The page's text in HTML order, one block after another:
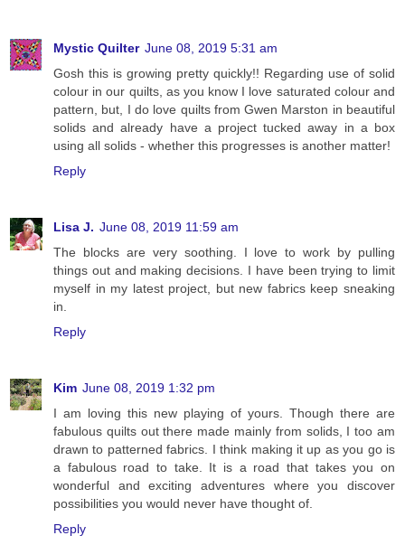
Mystic Quilter June 08, 2019 5:31 am
Gosh this is growing pretty quickly!! Regarding use of solid
colour in our quilts, as you know I love saturated colour and
pattern, but, I do love quilts from Gwen Marston in beautiful
solids and already have a project tucked away in a box
using all solids - whether this progresses is another matter!
Reply
Lisa J. June 08, 2019 11:59 am
The blocks are very soothing. I love to work by pulling
things out and making decisions. I have been trying to limit
myself in my latest project, but new fabrics keep sneaking
in.
Reply
Kim June 08, 2019 1:32 pm
I am loving this new playing of yours. Though there are
fabulous quilts out there made mainly from solids, I too am
drawn to patterned fabrics. I think making it up as you go is
a fabulous road to take. It is a road that takes you on
wonderful and exciting adventures where you discover
possibilities you would never have thought of.
Reply